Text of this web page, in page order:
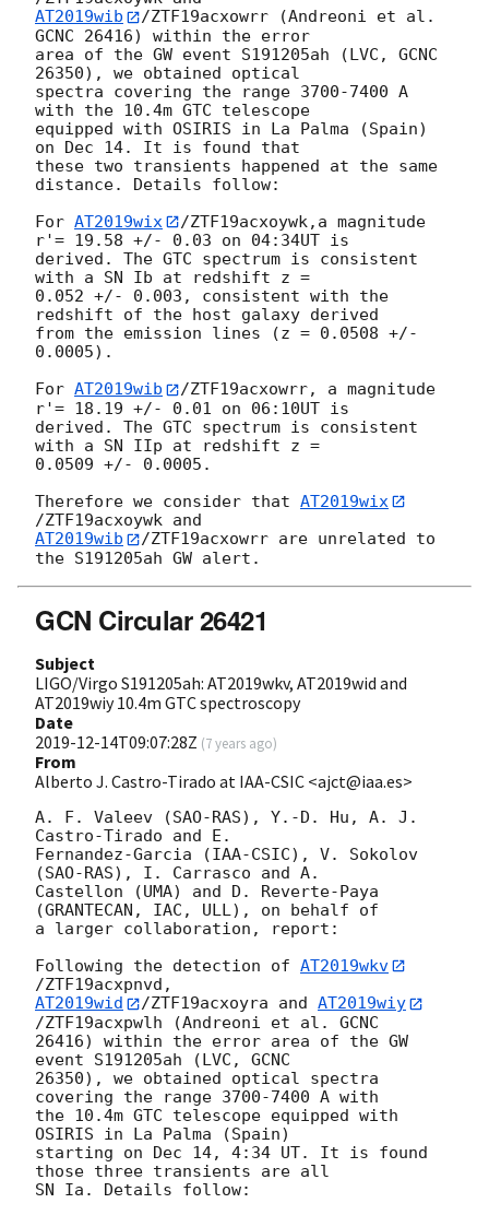
AT2019wib
/ZTF19acxowrr (Andreoni et al.
GCNC 26416) within the error
area of the GW event S191205ah (LVC, GCNC
26350), we obtained optical
spectra covering the range 3700-7400 A
with the 10.4m GTC telescope
equipped with OSIRIS in La Palma (Spain)
on Dec 14. It is found that
these two transients happened at the same
distance. Details follow:
For AT2019wix
/ZTF19acxoywk,a magnitude
r'= 19.58 +/- 0.03 on 04:34UT is
derived. The GTC spectrum is consistent
with a SN Ib at redshift z =
0.052 +/- 0.003, consistent with the
redshift of the host galaxy derived
from the emission lines (z = 0.0508 +/-
0.0005).
For AT2019wib
/ZTF19acxowrr, a magnitude
r'= 18.19 +/- 0.01 on 06:10UT is
derived. The GTC spectrum is consistent
with a SN IIp at redshift z =
0.0509 +/- 0.0005.
Therefore we consider that AT2019wix
AT2019wib
/ZTF19acxowrr are unrelated to
GCN Circular 26421
Subject
LIGO/Virgo S191205ah: AT2019wkv, AT2019wid and
AT2019wiy 10.4m GTC spectroscopy
Date
2019-12-14T09:07:28Z (7 years ago)
From
Alberto J. Castro-Tirado at IAA-CSIC <ajct@iaa.es>
A. F. Valeev (SAO-RAS), Y.-D. Hu, A. J.
Castro-Tirado and E.
Fernandez-Garcia (IAA-CSIC), V. Sokolov
(SAO-RAS), I. Carrasco and A.
Castellon (UMA) and D. Reverte-Paya
(GRANTECAN, IAC, ULL), on behalf of
a larger collaboration, report:
Following the detection of AT2019wkv
AT2019wid
/ZTF19acxoyra and AT2019wiy
/ZTF19acxpwlh (Andreoni et al. GCNC
26416) within the error area of the GW
event S191205ah (LVC, GCNC
26350), we obtained optical spectra
covering the range 3700-7400 A with
the 10.4m GTC telescope equipped with
OSIRIS in La Palma (Spain)
starting on Dec 14, 4:34 UT. It is found
those three transients are all
SN Ia. Details follow: